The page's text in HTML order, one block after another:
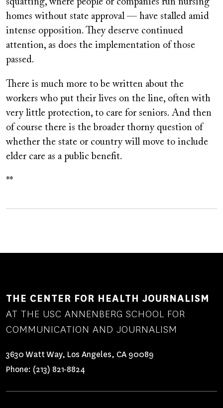
homes without state approval — have stalled amid
intense opposition. They deserve continued
attention, as does the implementation of those
passed.
There is much more to be written about the
workers who put their lives on the line, often with
very little protection, to care for seniors. And then
of course there is the broader thorny question of
whether the state or country will move to include
elder care as a public benefit.
**
THE CENTER FOR HEALTH JOURNALISM
AT THE USC ANNENBERG SCHOOL FOR
COMMUNICATION AND JOURNALISM
3630 Watt Way, Los Angeles, CA 90089
Phone: (213) 821-8824